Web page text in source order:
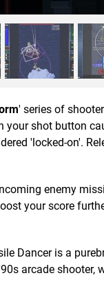
' series of
shot button
'locked-on'.
enemy
your score
Dancer is a
arcade shooter,